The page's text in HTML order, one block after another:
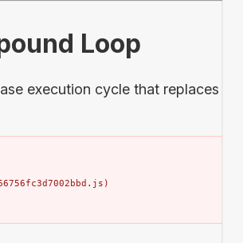
Loop
execution cycle that replaces the